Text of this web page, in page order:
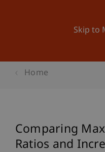
Skip to
Home
Comparing
Ratios and